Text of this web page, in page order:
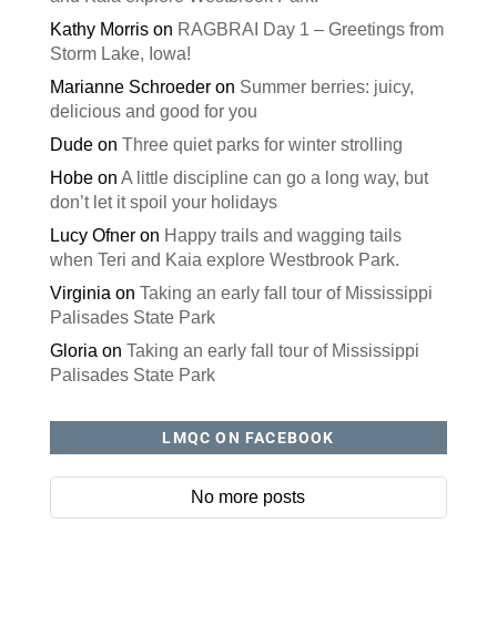
Kathy Morrison RAGBRAI Day 1 – Greetings from
Storm Lake, Iowa!
Marianne Schroederon Summer berries: juicy,
delicious and good for you
Dudeon Three quiet parks for winter strolling
Hobeon A little discipline can go a long way, but
don’t let it spoil your holidays
Lucy Ofneron Happy trails and wagging tails
when Teri and Kaia explore Westbrook Park.
Virginia on Taking an early fall tour of Mississippi
Palisades State Park
Gloria on Taking an early fall tour of Mississippi
Palisades State Park
LMQC ON FACEBOOK
No more posts